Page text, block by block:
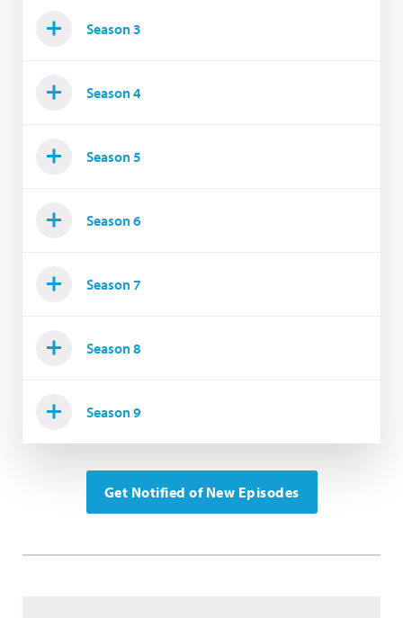
Season 3
Season 4
Season 5
Season 6
Season 7
Season 8
Season 9
Get Notified of New Episodes